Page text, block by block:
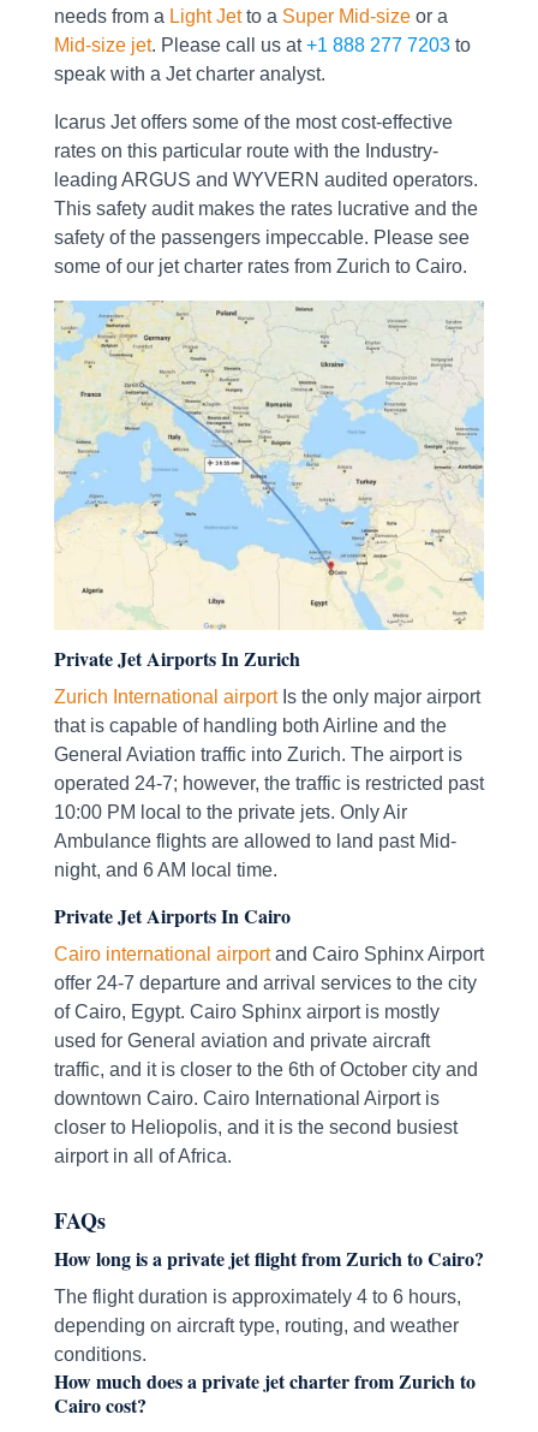
needs from a Light Jetto a Super Mid-sizeor a
Mid-size jet. Please call us at+1 888 277 7203to
speak with a Jet charter analyst.
Icarus Jet offers some of the most cost-effective
rates on this particular route with the Industry-
leading ARGUS and WYVERN audited operators.
This safety audit makes the rates lucrative and the
safety of the passengers impeccable. Please see
some of our jet charter rates from Zurich to Cairo.
Private Jet Airports In Zurich
Zurich International airportIs the only major airport
that is capable of handling both Airline and the
General Aviation traffic into Zurich. The airport is
operated 24-7; however, the traffic is restricted past
10:00 PM local to the private jets. Only Air
Ambulance flights are allowed to land past Mid-
night, and 6 AM local time.
Private Jet Airports In Cairo
Cairo international airportand Cairo Sphinx Airport
offer 24-7 departure and arrival services to the city
of Cairo, Egypt. Cairo Sphinx airport is mostly
used for General aviation and private aircraft
traffic, and it is closer to the 6th of October city and
downtown Cairo. Cairo International Airport is
closer to Heliopolis, and it is the second busiest
airport in all of Africa.
FAQs
How long is a private jet flight from Zurich to Cairo?
The flight duration is approximately 4 to 6 hours,
depending on aircraft type, routing, and weather
conditions.
How much does a private jet charter from Zurich to
Cairo cost?